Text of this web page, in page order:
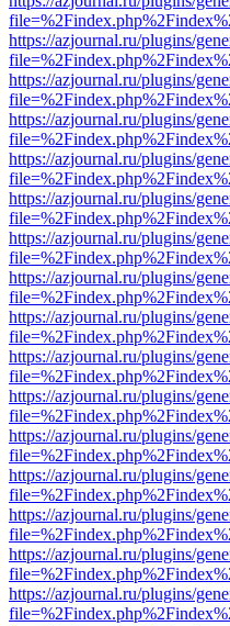
https://azjournal.ru/plugins/
https://azjournal.ru/plugins/
https://azjournal.ru/plugins/
https://azjournal.ru/plugins/
https://azjournal.ru/plugins/
https://azjournal.ru/plugins/
https://azjournal.ru/plugins/
https://azjournal.ru/plugins/
https://azjournal.ru/plugins/
https://azjournal.ru/plugins/
https://azjournal.ru/plugins/
https://azjournal.ru/plugins/
https://azjournal.ru/plugins/
https://azjournal.ru/plugins/
https://azjournal.ru/plugins/